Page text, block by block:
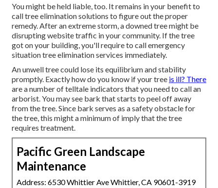
You might be held liable, too. It remains in your benefit to
call tree elimination solutions to figure out the proper
remedy. After an extreme storm, a downed tree might be
disrupting website traffic in your community. If the tree
got on your building, you'll require to call emergency
situation tree elimination services immediately.
An unwell tree could lose its equilibrium and stability
promptly. Exactly how do you know if your tree is ill? There
are a number of telltale indicators that you need to call an
arborist. You may see bark that starts to peel off away
from the tree. Since bark serves as a safety obstacle for
the tree, this might a minimum of imply that the tree
requires treatment.
Pacific Green Landscape
Maintenance
Address: 6530 Whittier Ave Whittier, CA 90601-3919